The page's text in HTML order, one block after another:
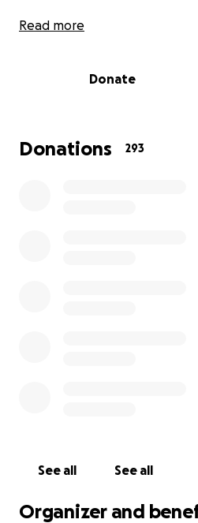
We are raising funds to
these funds will help cover
Your support, no matter
difference during this
Read more
Donate
Donations 293
See all See all
Organizer and